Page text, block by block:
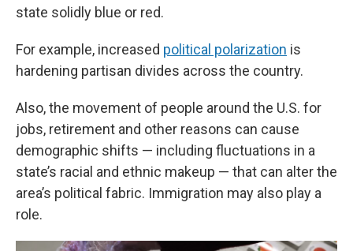
state solidly blue or red.
For example, increased political polarization is
hardening partisan divides across the country.
Also, the movement of people around the U.S. for
jobs, retirement and other reasons can cause
demographic shifts — including fluctuations in a
state’s racial and ethnic makeup — that can alter the
area’s political fabric. Immigration may also play a
role.